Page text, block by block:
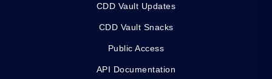
CDD Vault Updates
CDD Vault Snacks
Public Access
API Documentation